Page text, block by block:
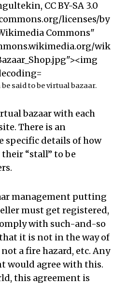
said to be virtual bazaar.
bazaar with each
There is an
specific details of how
“stall” to be
management putting
must get registered,
with such-and-so
it is not in the way of
a fire hazard, etc. Any
would agree with this.
this agreement is